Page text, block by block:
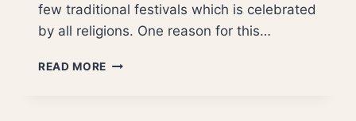
few traditional festivals which is celebrated
by all religions. One reason for this…
READ MORE ONAM,